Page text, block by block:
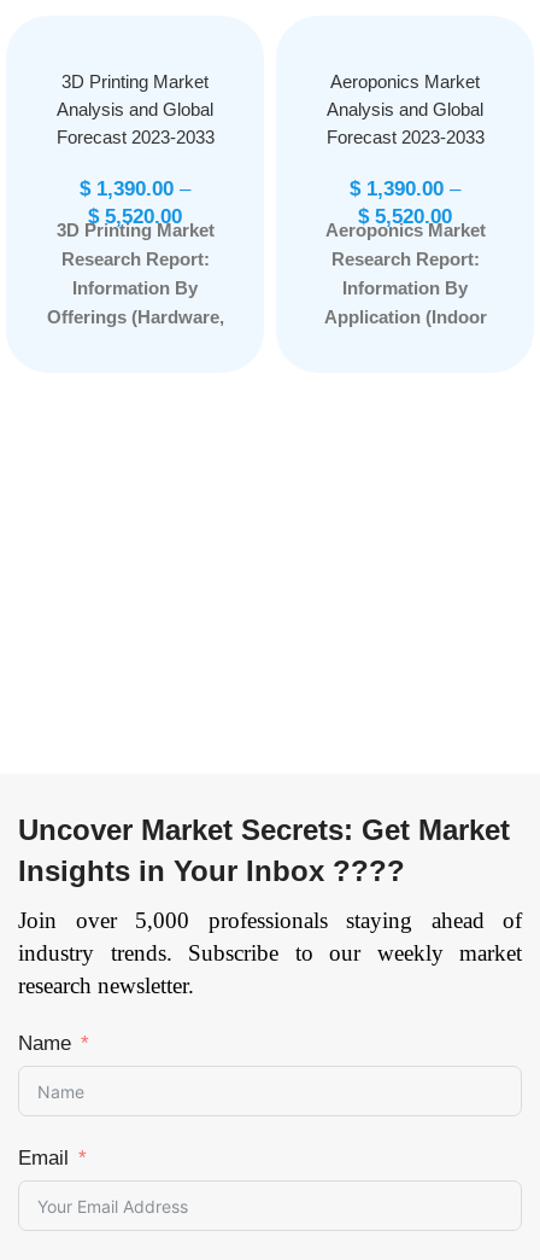
3D Printing Market
Analysis and Global
Forecast 2023-2033
$1,390.00 –
$5,520.00
3D Printing Market
Research Report:
Information By
Offerings (Hardware,
Electron Beam
Melting, Laser Metal
By Application
(Prototyping, Tooling,
Functional Part
Robotics, Heavy
Equipment and
Machinery), By
Aerospace and
Defense, Healthcare,
Architecture and
Aeroponics Market
Analysis and Global
Forecast 2023-2033
$1,390.00 –
$5,520.00
Aeroponics Market
Research Report:
Information By
Application (Indoor
Uncover Market Secrets: Get Market
Insights in Your Inbox ????
Join over 5,000 professionals staying ahead of
industry trends. Subscribe to our weekly market
research newsletter.
Name
Email